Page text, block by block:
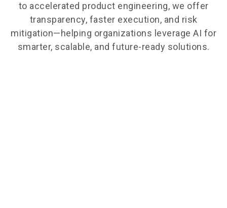
to accelerated product engineering, we offer
transparency, faster execution, and risk
mitigation—helping organizations leverage AI for
smarter, scalable, and future-ready solutions.